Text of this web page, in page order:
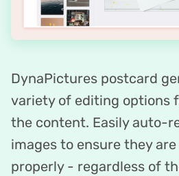
DynaPictures postcard
variety of editing options
the content. Easily auto-
images to ensure they
properly - regardless of